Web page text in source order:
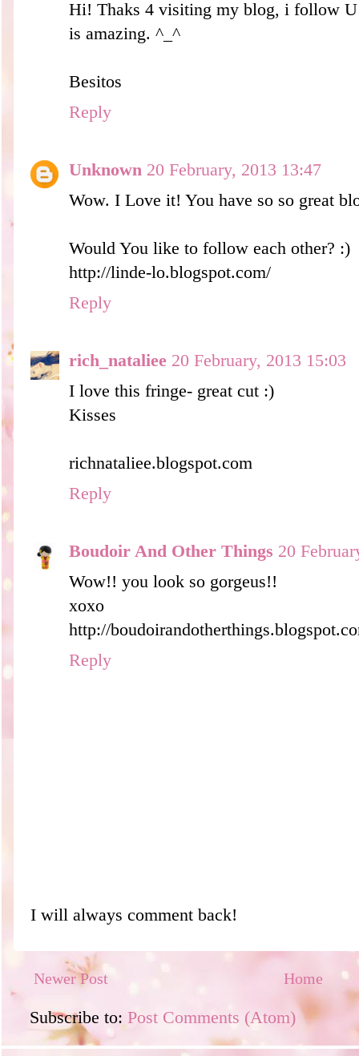
Hi! Thaks 4 visiting my blog, i follow
is amazing. ^_^
Besitos
Reply
Unknown 20 February, 2013 13:47
Wow. I Love it! You have so so great
Would You like to follow each other? :)
http://linde-lo.blogspot.com/
Reply
rich_nataliee 20 February, 2013 15:03
I love this fringe- great cut :)
Kisses
richnataliee.blogspot.com
Reply
Boudoir And Other Things 20
Wow!! you look so gorgeus!!
xoxo
http://
Reply
I will always comment back!
Newer Post Home
Subscribe to: Post Comments (Atom)